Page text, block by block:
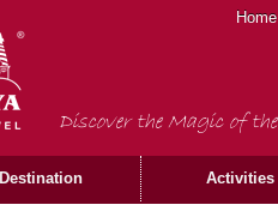
Home
Discover the Magic of
Destination Activities